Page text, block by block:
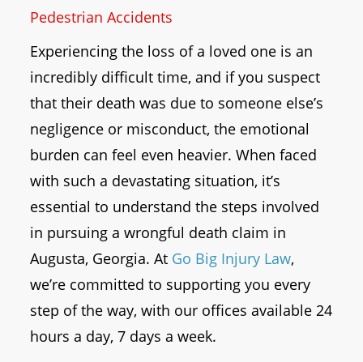
Pedestrian Accidents
Experiencing the loss of a loved one is an
incredibly difficult time, and if you suspect
that their death was due to someone else’s
negligence or misconduct, the emotional
burden can feel even heavier. When faced
with such a devastating situation, it’s
essential to understand the steps involved
in pursuing a wrongful death claim in
Augusta, Georgia. At Go Big Injury Law,
we’re committed to supporting you every
step of the way, with our offices available 24
hours a day, 7 days a week.